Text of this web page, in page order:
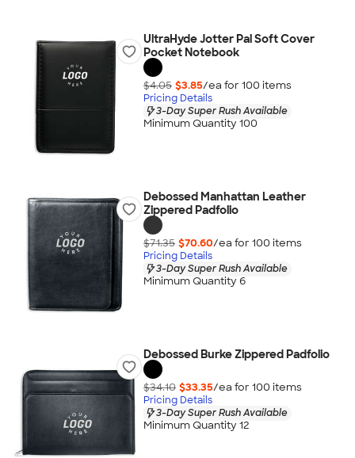
UltraHyde Jotter Pal Soft Cover
Pocket Notebook
$4.05 $3.85/ea for 100 items
Pricing Details
3-Day Super Rush Available
Minimum Quantity 100
Debossed Manhattan Leather
Zippered Padfolio
$71.35 $70.60/ea for 100 items
Pricing Details
3-Day Super Rush Available
Minimum Quantity 6
Debossed Burke Zippered Padfolio
$34.10 $33.35/ea for 100 items
Pricing Details
3-Day Super Rush Available
Minimum Quantity 12